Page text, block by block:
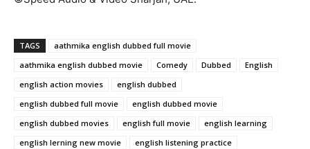
TAGS
aathmika english dubbed full movie
aathmika english dubbed movie
Comedy Dubbed
English
english action movies
english dubbed
english dubbed full movie
english dubbed movie
english dubbed movies
english full movie
english learning
english lerning new movie
english listening practice